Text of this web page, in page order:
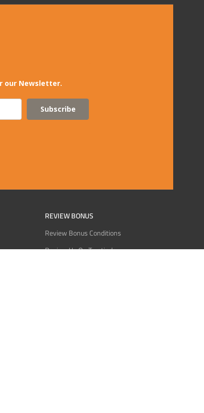
our Newsletter.
Subscribe
REVIEW BONUS
Review Bonus Conditions
Review Us On Trustindex